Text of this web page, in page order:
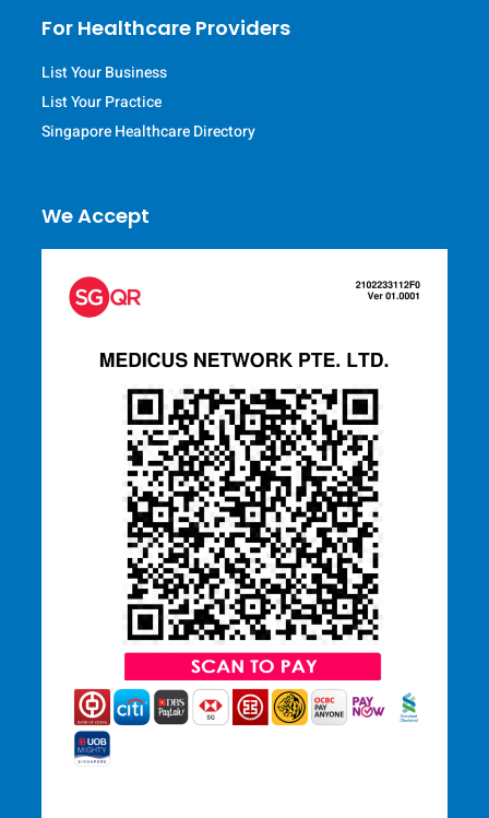
For Healthcare Providers
List Your Business
List Your Practice
Singapore Healthcare Directory
We Accept